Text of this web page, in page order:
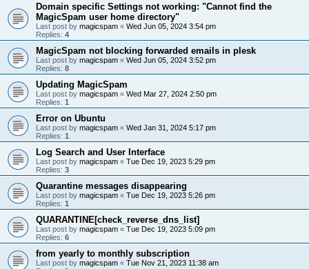
Domain specific Settings not working: "Cannot find the
MagicSpam user home directory"
Last post by magicspam « Wed Jun 05, 2024 3:54 pm
Replies: 4
MagicSpam not blocking forwarded emails in plesk
Last post by magicspam « Wed Jun 05, 2024 3:52 pm
Replies: 8
Updating MagicSpam
Last post by magicspam « Wed Mar 27, 2024 2:50 pm
Replies: 1
Error on Ubuntu
Last post by magicspam « Wed Jan 31, 2024 5:17 pm
Replies: 1
Log Search and User Interface
Last post by magicspam « Tue Dec 19, 2023 5:29 pm
Replies: 3
Quarantine messages disappearing
Last post by magicspam « Tue Dec 19, 2023 5:26 pm
Replies: 1
QUARANTINE[check_reverse_dns_list]
Last post by magicspam « Tue Dec 19, 2023 5:09 pm
Replies: 6
from yearly to monthly subscription
Last post by magicspam « Tue Nov 21, 2023 11:38 am